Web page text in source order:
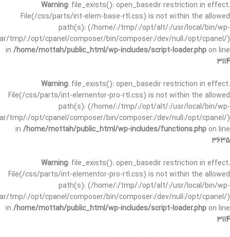
Warning: file_exists(): open_basedir restriction in effect.
File(/css/parts/int-elem-base-rtl.css) is not within the allowed
path(s): (/home/:/tmp/:/opt/alt/:/usr/local/bin/wp-
tmp/:/opt/cpanel/composer/bin/composer:/dev/null:/opt/cpanel/)
in /home/mottah/public_html/wp-includes/script-loader.php on line
3114
Warning: file_exists(): open_basedir restriction in effect.
File(/css/parts/int-elementor-pro-rtl.css) is not within the allowed
path(s): (/home/:/tmp/:/opt/alt/:/usr/local/bin/wp-
tmp/:/opt/cpanel/composer/bin/composer:/dev/null:/opt/cpanel/)
in /home/mottah/public_html/wp-includes/functions.php on line
3635
Warning: file_exists(): open_basedir restriction in effect.
File(/css/parts/int-elementor-pro-rtl.css) is not within the allowed
path(s): (/home/:/tmp/:/opt/alt/:/usr/local/bin/wp-
tmp/:/opt/cpanel/composer/bin/composer:/dev/null:/opt/cpanel/)
in /home/mottah/public_html/wp-includes/script-loader.php on line
3114